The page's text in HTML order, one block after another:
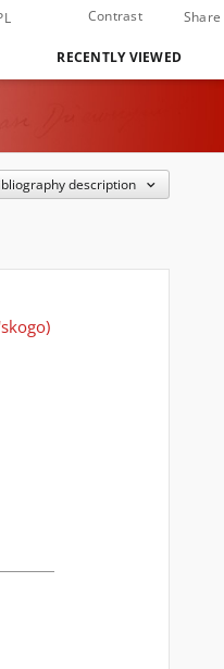
Contrast Share
RECENTLY VIEWED
description